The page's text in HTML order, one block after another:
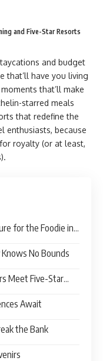
and Five-Star Resorts
and budget
that’ll have you living
that’ll make
starred meals
that redefine the
enthusiasts, because
royalty (or at least,
for the Foodie in
No Bounds
Meet Five-Star
Await
the Bank